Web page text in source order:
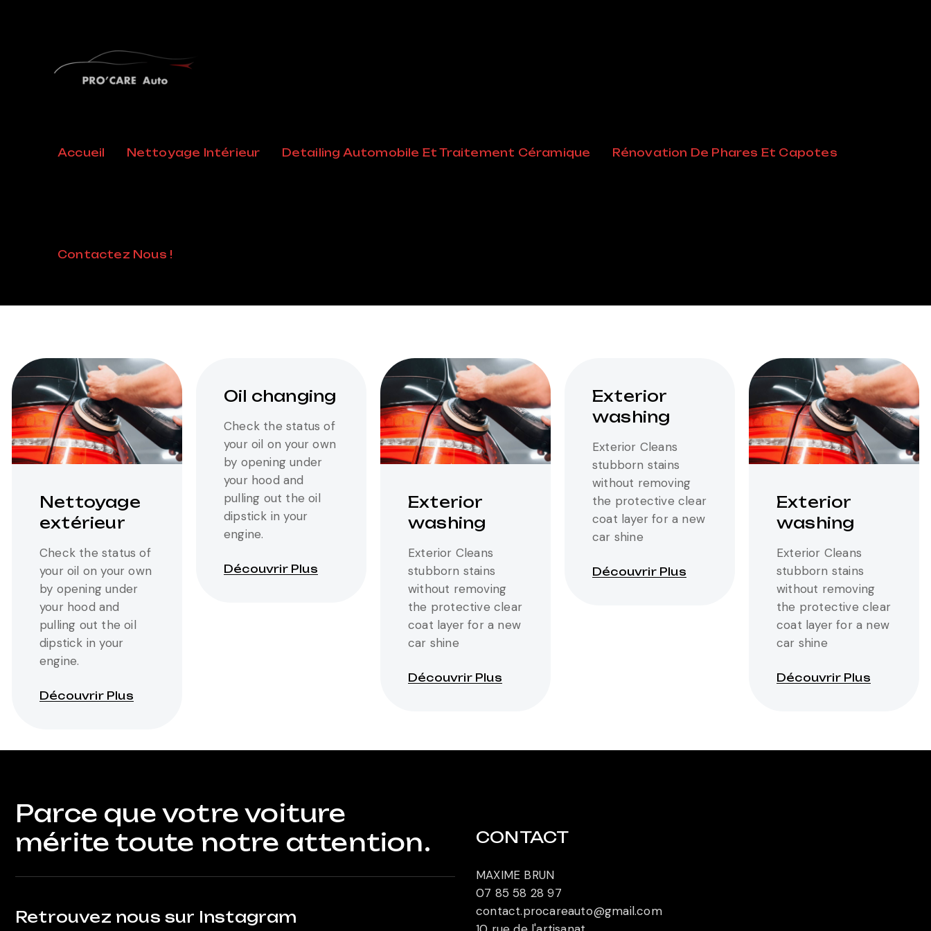
Accueil Nettoyage Intérieur Detailing Automobile Et Traitement Céramique Rénovation De Phares Et Capotes
Contactez Nous !
Posts Classified Under:
Nettoyage
extérieur
Check the status of
your oil on your own
by opening under
your hood and
pulling out the oil
dipstick in your
engine.
Découvrir Plus
Oil changing
Check the status of
your oil on your own
by opening under
your hood and
pulling out the oil
dipstick in your
engine.
Découvrir Plus
Exterior
washing
Exterior Cleans
stubborn stains
without removing
the protective clear
coat layer for a new
car shine
Découvrir Plus
Exterior
washing
Exterior Cleans
stubborn stains
without removing
the protective clear
coat layer for a new
car shine
Découvrir Plus
Exterior
washing
Exterior Cleans
stubborn stains
without removing
the protective clear
coat layer for a new
car shine
Découvrir Plus
Parce que votre voiture
mérite toute notre attention.
Retrouvez nous sur Instagram
CONTACT
MAXIME BRUN
07 85 58 28 97
contact.procareauto@gmail.com